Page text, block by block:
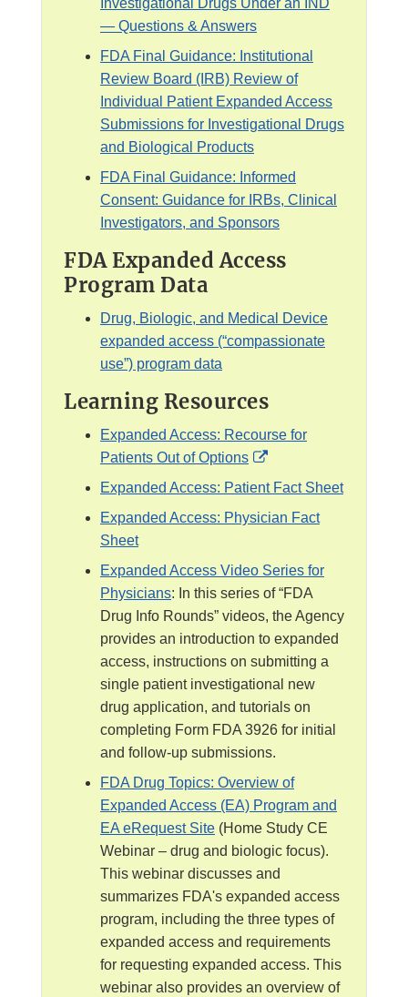
s
l
i
m
Investigational Drugs Under an IND
— Questions & Answers
FDA Final Guidance: Institutional
Review Board (IRB) Review of
Individual Patient Expanded Access
Submissions for Investigational Drugs
and Biological Products
FDA Final Guidance: Informed
Consent: Guidance for IRBs, Clinical
Investigators, and Sponsors
FDA Expanded Access
Program Data
Drug, Biologic, and Medical Device
expanded access (“compassionate
use”) program data
Learning Resources
Expanded Access: Recourse for
Patients Out of Options
E
x
e
n
a
l
L
i
n
k
D
i
l
a
m
Expanded Access: Patient Fact Sheet
Expanded Access: Physician Fact
Sheet
Expanded Access Video Series for
Physicians: In this series of “FDA
Drug Info Rounds” videos, the Agency
provides an introduction to expanded
access, instructions on submitting a
single patient investigational new
drug application, and tutorials on
completing Form FDA 3926 for initial
and follow-up submissions.
FDA Drug Topics: Overview of
Expanded Access (EA) Program and
EA eRequest Site (Home Study CE
Webinar – drug and biologic focus).
This webinar discusses and
summarizes FDA's expanded access
program, including the three types of
expanded access and requirements
for requesting expanded access. This
webinar also provides an overview of